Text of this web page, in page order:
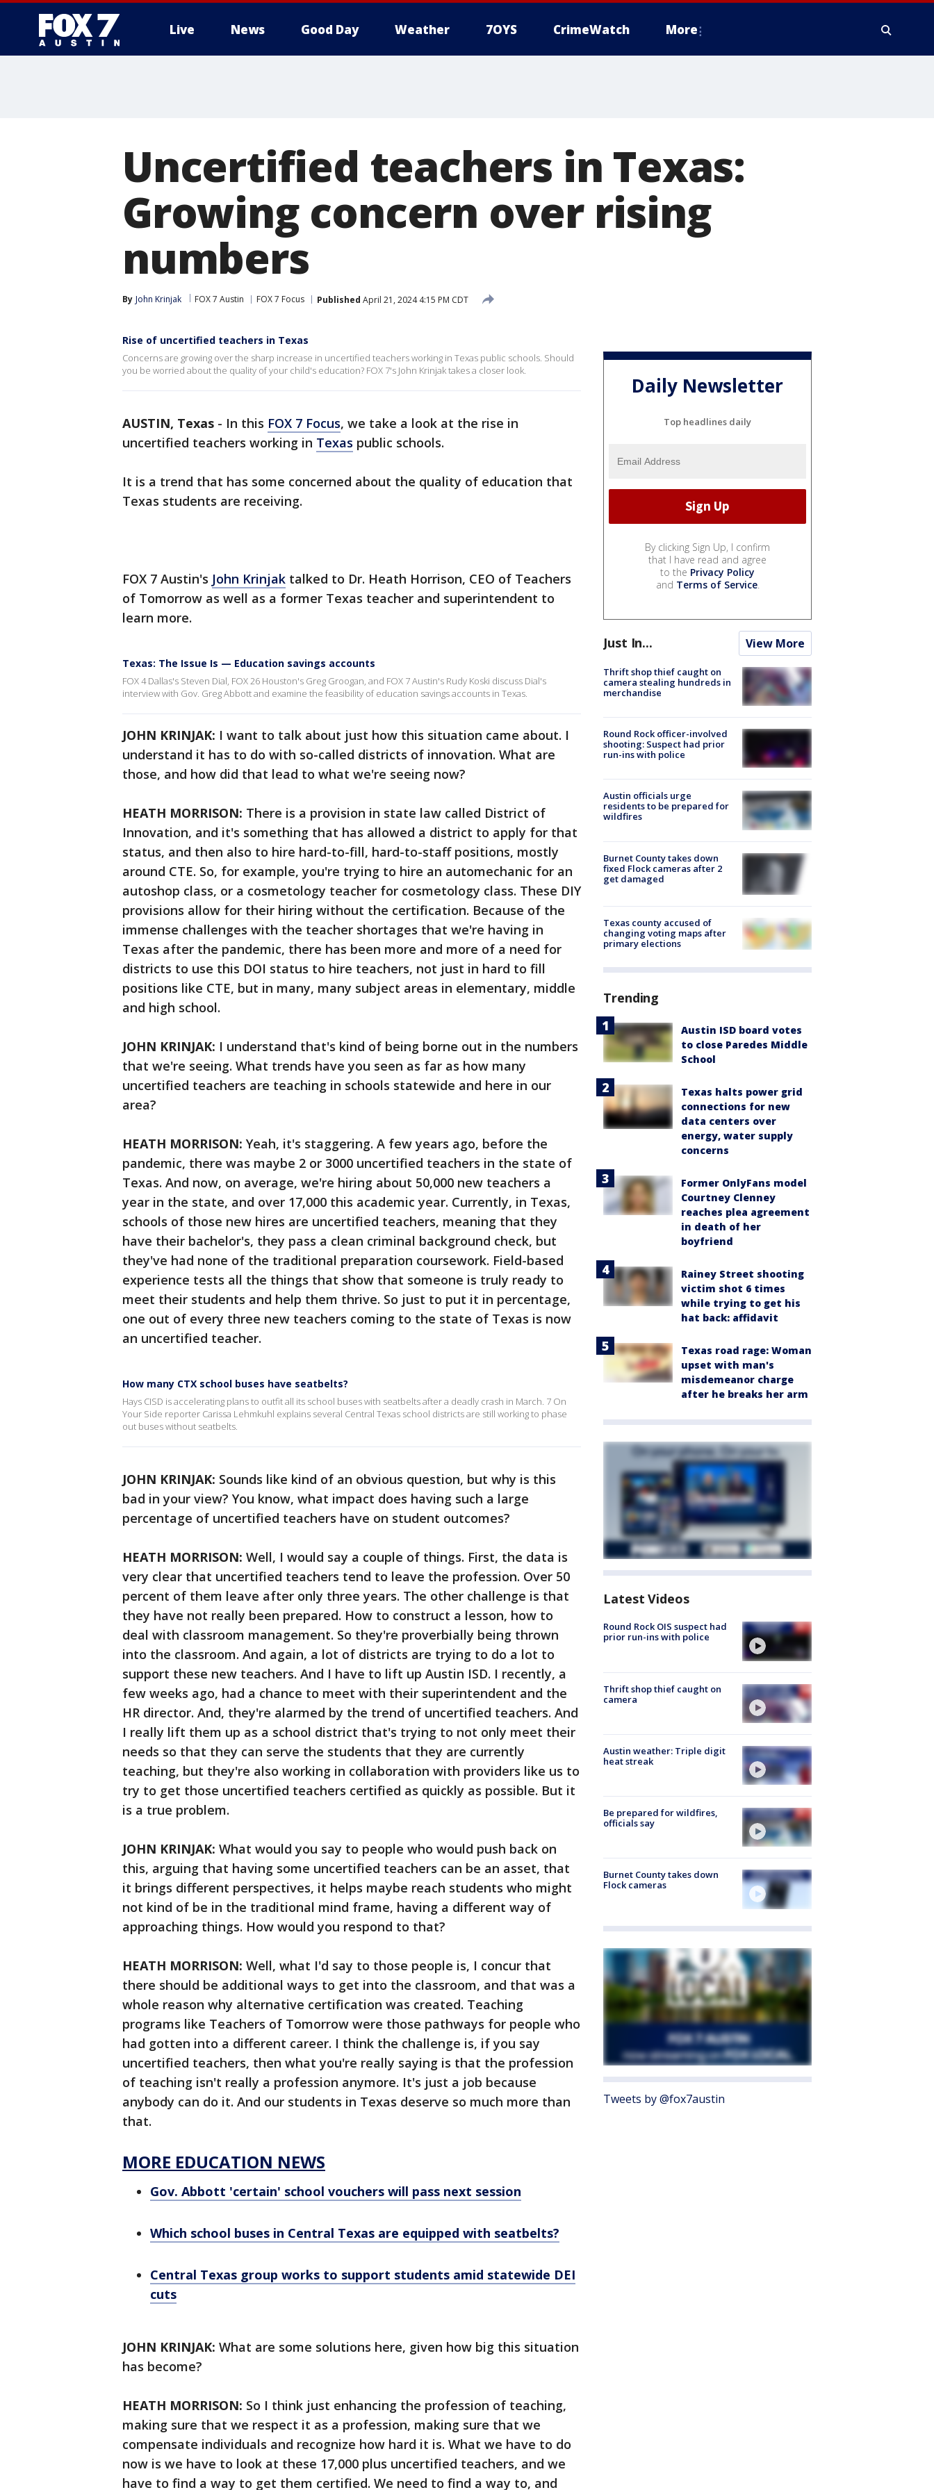
Live News Good Day Weather 7OYS CrimeWatch More
Uncertified teachers in Texas:
Growing concern over rising
numbers
By John Krinjak FOX 7 Austin FOX 7 Focus Published April 21, 2024 4:15 PM CDT
Rise of uncertified teachers in Texas
Concerns are growing over the sharp increase in uncertified teachers working in Texas public schools. Should
you be worried about the quality of your child's education? FOX 7's John Krinjak takes a closer look.
AUSTIN, Texas - In this FOX 7 Focus, we take a look at the rise in
uncertified teachers working in Texas public schools.
It is a trend that has some concerned about the quality of education that
Texas students are receiving.
FOX 7 Austin's John Krinjak talked to Dr. Heath Horrison, CEO of Teachers
of Tomorrow as well as a former Texas teacher and superintendent to
learn more.
Texas: The Issue Is — Education savings accounts
FOX 4 Dallas's Steven Dial, FOX 26 Houston's Greg Groogan, and FOX 7 Austin's Rudy Koski discuss Dial's
interview with Gov. Greg Abbott and examine the feasibility of education savings accounts in Texas.
JOHN KRINJAK: I want to talk about just how this situation came about. I
understand it has to do with so-called districts of innovation. What are
those, and how did that lead to what we're seeing now?
HEATH MORRISON: There is a provision in state law called District of
Innovation, and it's something that has allowed a district to apply for that
status, and then also to hire hard-to-fill, hard-to-staff positions, mostly
around CTE. So, for example, you're trying to hire an automechanic for an
autoshop class, or a cosmetology teacher for cosmetology class. These DIY
provisions allow for their hiring without the certification. Because of the
immense challenges with the teacher shortages that we're having in
Texas after the pandemic, there has been more and more of a need for
districts to use this DOI status to hire teachers, not just in hard to fill
positions like CTE, but in many, many subject areas in elementary, middle
and high school.
JOHN KRINJAK: I understand that's kind of being borne out in the numbers
that we're seeing. What trends have you seen as far as how many
uncertified teachers are teaching in schools statewide and here in our
area?
HEATH MORRISON: Yeah, it's staggering. A few years ago, before the
pandemic, there was maybe 2 or 3000 uncertified teachers in the state of
Texas. And now, on average, we're hiring about 50,000 new teachers a
year in the state, and over 17,000 this academic year. Currently, in Texas,
schools of those new hires are uncertified teachers, meaning that they
have their bachelor's, they pass a clean criminal background check, but
they've had none of the traditional preparation coursework. Field-based
experience tests all the things that show that someone is truly ready to
meet their students and help them thrive. So just to put it in percentage,
one out of every three new teachers coming to the state of Texas is now
an uncertified teacher.
How many CTX school buses have seatbelts?
Hays CISD is accelerating plans to outfit all its school buses with seatbelts after a deadly crash in March. 7 On
Your Side reporter Carissa Lehmkuhl explains several Central Texas school districts are still working to phase
out buses without seatbelts.
JOHN KRINJAK: Sounds like kind of an obvious question, but why is this
bad in your view? You know, what impact does having such a large
percentage of uncertified teachers have on student outcomes?
HEATH MORRISON: Well, I would say a couple of things. First, the data is
very clear that uncertified teachers tend to leave the profession. Over 50
percent of them leave after only three years. The other challenge is that
they have not really been prepared. How to construct a lesson, how to
deal with classroom management. So they're proverbially being thrown
into the classroom. And again, a lot of districts are trying to do a lot to
support these new teachers. And I have to lift up Austin ISD. I recently, a
few weeks ago, had a chance to meet with their superintendent and the
HR director. And, they're alarmed by the trend of uncertified teachers. And
I really lift them up as a school district that's trying to not only meet their
needs so that they can serve the students that they are currently
teaching, but they're also working in collaboration with providers like us to
try to get those uncertified teachers certified as quickly as possible. But it
is a true problem.
JOHN KRINJAK: What would you say to people who would push back on
this, arguing that having some uncertified teachers can be an asset, that
it brings different perspectives, it helps maybe reach students who might
not kind of be in the traditional mind frame, having a different way of
approaching things. How would you respond to that?
HEATH MORRISON: Well, what I'd say to those people is, I concur that
there should be additional ways to get into the classroom, and that was a
whole reason why alternative certification was created. Teaching
programs like Teachers of Tomorrow were those pathways for people who
had gotten into a different career. I think the challenge is, if you say
uncertified teachers, then what you're really saying is that the profession
of teaching isn't really a profession anymore. It's just a job because
anybody can do it. And our students in Texas deserve so much more than
that.
MORE EDUCATION NEWS
Gov. Abbott 'certain' school vouchers will pass next session
Which school buses in Central Texas are equipped with seatbelts?
Central Texas group works to support students amid statewide DEI
cuts
JOHN KRINJAK: What are some solutions here, given how big this situation
has become?
HEATH MORRISON: So I think just enhancing the profession of teaching,
making sure that we respect it as a profession, making sure that we
compensate individuals and recognize how hard it is. What we have to do
now is we have to look at these 17,000 plus uncertified teachers, and we
have to find a way to get them certified. We need to find a way to, and
Daily Newsletter
Top headlines daily
By clicking Sign Up, I confirm
that I have read and agree
to the Privacy Policy
and Terms of Service.
Just In... View More
Thrift shop thief caught on
camera stealing hundreds in
merchandise
Round Rock officer-involved
shooting: Suspect had prior
run-ins with police
Austin officials urge
residents to be prepared for
wildfires
Burnet County takes down
fixed Flock cameras after 2
get damaged
Texas county accused of
changing voting maps after
primary elections
Trending
Austin ISD board votes
to close Paredes Middle
School
Texas halts power grid
connections for new
data centers over
energy, water supply
concerns
Former OnlyFans model
Courtney Clenney
reaches plea agreement
in death of her
boyfriend
Rainey Street shooting
victim shot 6 times
while trying to get his
hat back: affidavit
Texas road rage: Woman
upset with man's
misdemeanor charge
after he breaks her arm
Latest Videos
Round Rock OIS suspect had
prior run-ins with police
Thrift shop thief caught on
camera
Austin weather: Triple digit
heat streak
Be prepared for wildfires,
officials say
Burnet County takes down
Flock cameras
Tweets by @fox7austin